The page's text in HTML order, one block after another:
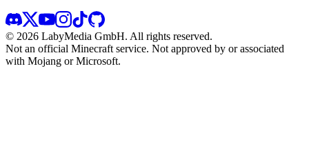
© 2026 LabyMedia GmbH. All rights reserved.
Not an official Minecraft service. Not approved by or associated
with Mojang or Microsoft.